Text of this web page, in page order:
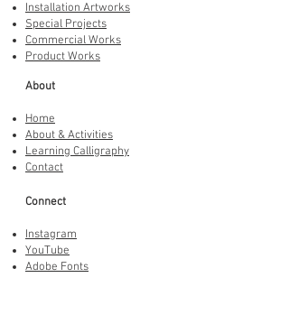
Installation Artworks
Special Projects
Commercial Works
Product Works
About
Home
About & Activities
Learning Calligraphy
Contact
Connect
Instagram
YouTube
Adobe Fonts